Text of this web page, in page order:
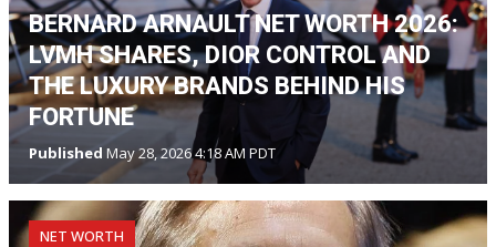
BERNARD ARNAULT NET WORTH 2026:
LVMH SHARES, DIOR CONTROL AND
THE LUXURY BRANDS BEHIND HIS
FORTUNE
Published May 28, 2026 4:18 AM PDT
NET WORTH